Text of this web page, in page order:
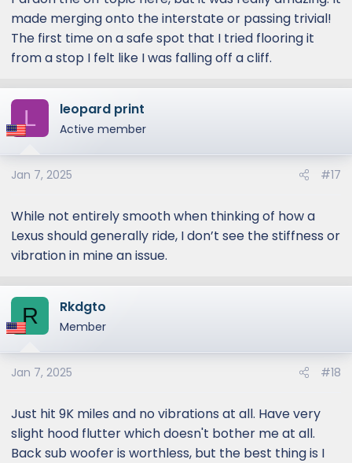
made merging onto the interstate or passing trivial!
The first time on a safe spot that I tried flooring it
from a stop I felt like I was falling off a cliff.
L leopard print
Active member
Jan 7, 2025 #17
While not entirely smooth when thinking of how a
Lexus should generally ride, I don’t see the stiffness or
vibration in mine an issue.
R Rkdgto
Member
Jan 7, 2025 #18
Just hit 9K miles and no vibrations at all. Have very
slight hood flutter which doesn't bother me at all.
Back sub woofer is worthless, but the best thing is I